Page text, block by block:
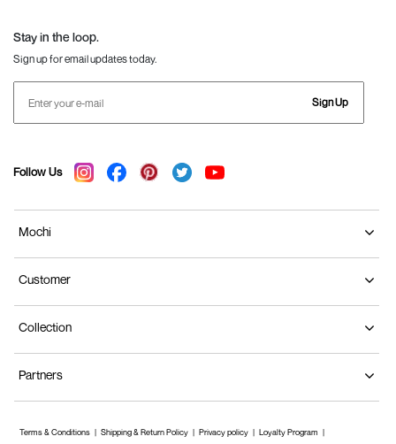
Stay in the loop.
Sign up for email updates today.
Sign Up
Follow Us
Mochi
Customer
Collection
Partners
Terms & Conditions Shipping & Return Policy Privacy policy Loyalty Program